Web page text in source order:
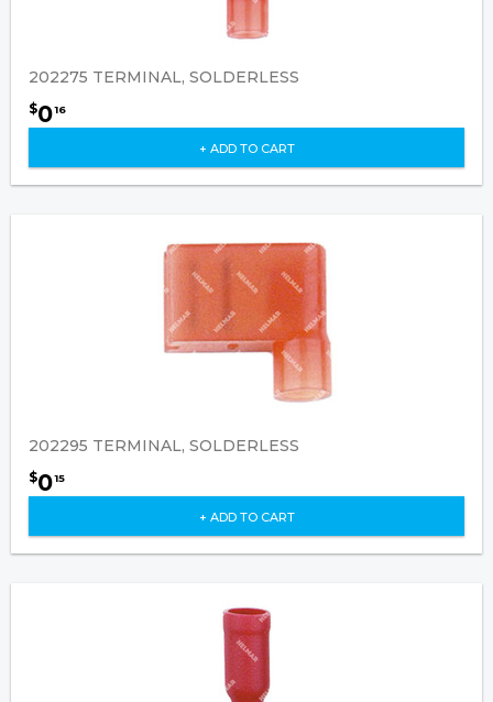
202275 TERMINAL, SOLDERLESS
$016
+ ADD TO CART
202295 TERMINAL, SOLDERLESS
$015
+ ADD TO CART